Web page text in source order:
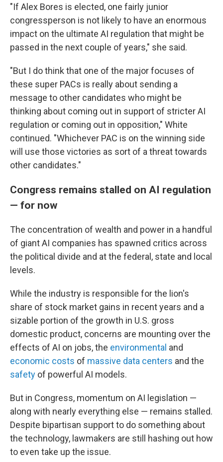
"If Alex Bores is elected, one fairly junior
congressperson is not likely to have an enormous
impact on the ultimate AI regulation that might be
passed in the next couple of years," she said.
"But I do think that one of the major focuses of
these super PACs is really about sending a
message to other candidates who might be
thinking about coming out in support of stricter AI
regulation or coming out in opposition," White
continued. "Whichever PAC is on the winning side
will use those victories as sort of a threat towards
other candidates."
Congress remains stalled on AI regulation
— for now
The concentration of wealth and power in a handful
of giant AI companies has spawned critics across
the political divide and at the federal, state and local
levels.
While the industry is responsible for the lion's
share of stock market gains in recent years and a
sizable portion of the growth in U.S. gross
domestic product, concerns are mounting over the
effects of AI on jobs, the environmental and
economic costs of massive data centers and the
safety of powerful AI models.
But in Congress, momentum on AI legislation —
along with nearly everything else — remains stalled.
Despite bipartisan support to do something about
the technology, lawmakers are still hashing out how
to even take up the issue.